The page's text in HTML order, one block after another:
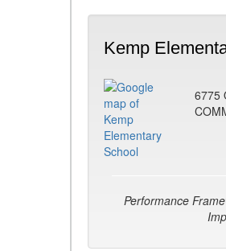
Kemp
6775
Performance